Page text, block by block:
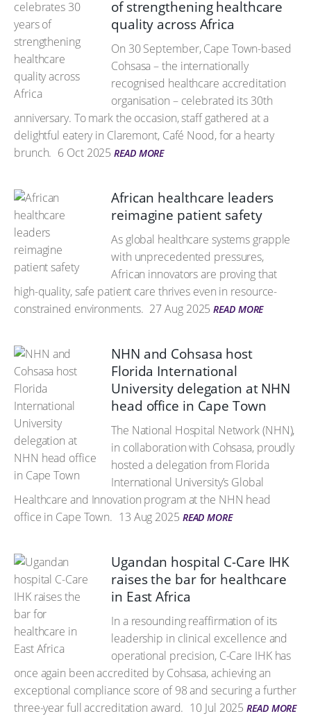
of strengthening healthcare
quality across Africa
On 30 September, Cape Town-based
Cohsasa – the internationally
recognised healthcare accreditation
organisation – celebrated its 30th
anniversary. To mark the occasion, staff gathered at a
delightful eatery in Claremont, Café Nood, for a hearty
brunch. 6 Oct 2025 READ MORE
African healthcare leaders
reimagine patient safety
As global healthcare systems grapple
with unprecedented pressures,
African innovators are proving that
high-quality, safe patient care thrives even in resource-
constrained environments. 27 Aug 2025 READ MORE
NHN and Cohsasa host
Florida International
University delegation at NHN
head office in Cape Town
The National Hospital Network (NHN),
in collaboration with Cohsasa, proudly
hosted a delegation from Florida
International University’s Global
Healthcare and Innovation program at the NHN head
office in Cape Town. 13 Aug 2025 READ MORE
Ugandan hospital C-Care IHK
raises the bar for healthcare
in East Africa
In a resounding reaffirmation of its
leadership in clinical excellence and
operational precision, C-Care IHK has
once again been accredited by Cohsasa, achieving an
exceptional compliance score of 98 and securing a further
three-year full accreditation award. 10 Jul 2025 READ MORE